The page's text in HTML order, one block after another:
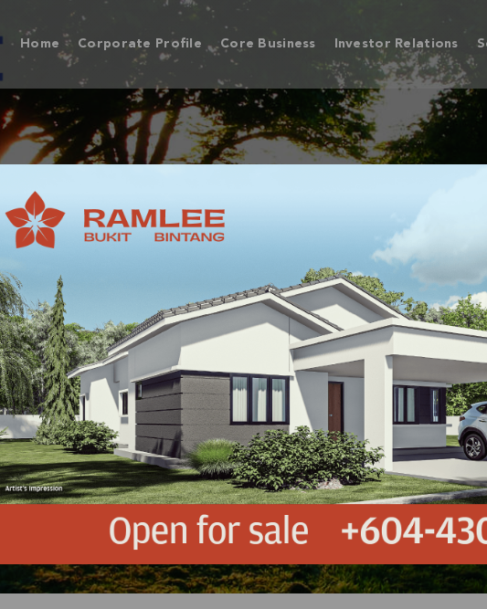
Home Corporate Profile Core Business Investor Relations
BUKIT BINTANG,
A FREEHOLD MIXED DEVELOPMENT